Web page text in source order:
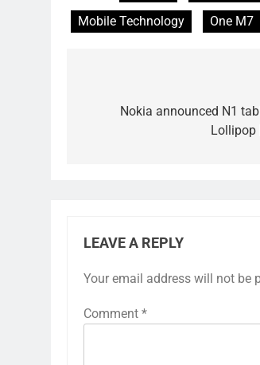
Mobile Technology
One M7
navigation
Nokia announced N1
Lollipop
LEAVE A REPLY
Your email address will not be
Comment *